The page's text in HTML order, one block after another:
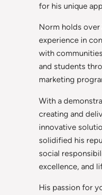
for his unique
Norm holds
experience in
with
and students
marketing
With a
creating and
innovative
solidified his
social
excellence, and
His passion for